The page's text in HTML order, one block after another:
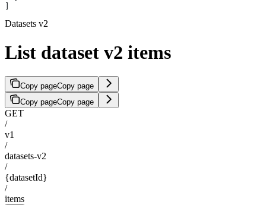
]
Datasets v2
List dataset v2 items
Copy pageCopy page
Copy pageCopy page
GET
/
v1
/
datasets-v2
/
{datasetId}
/
items